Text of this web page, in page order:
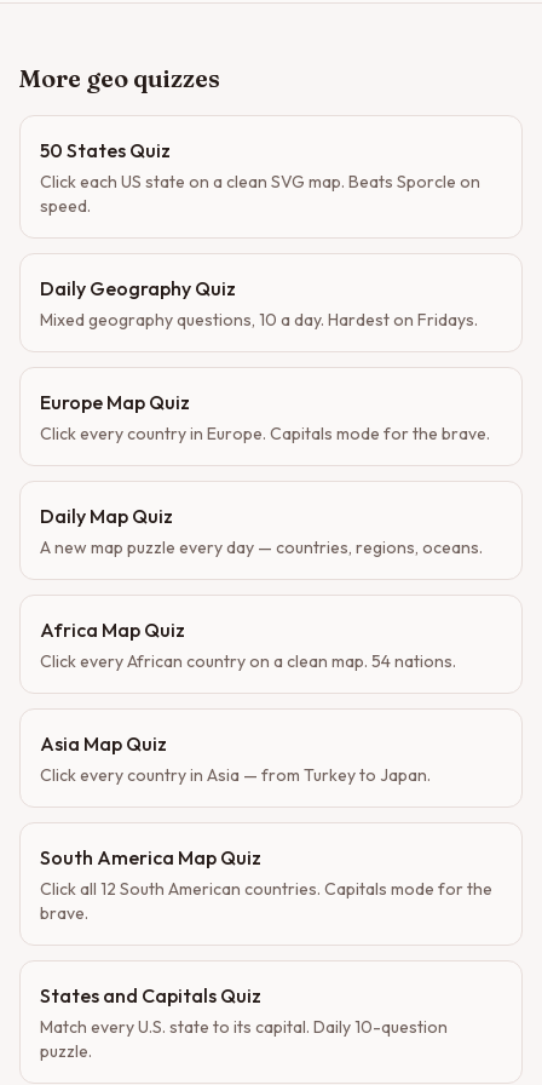
More geo quizzes
50 States Quiz
Click each US state on a clean SVG map. Beats Sporcle on
speed.
Daily Geography Quiz
Mixed geography questions, 10 a day. Hardest on Fridays.
Europe Map Quiz
Click every country in Europe. Capitals mode for the brave.
Daily Map Quiz
A new map puzzle every day — countries, regions, oceans.
Africa Map Quiz
Click every African country on a clean map. 54 nations.
Asia Map Quiz
Click every country in Asia — from Turkey to Japan.
South America Map Quiz
Click all 12 South American countries. Capitals mode for the
brave.
States and Capitals Quiz
Match every U.S. state to its capital. Daily 10-question
puzzle.